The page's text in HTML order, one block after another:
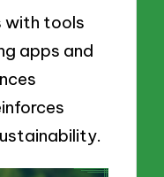
with tools
apps and